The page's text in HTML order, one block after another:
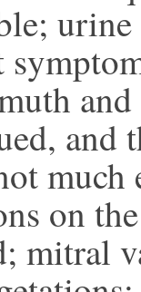
much
on
mitral